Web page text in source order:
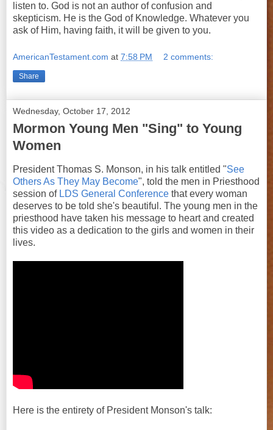
listen to. God is not an author of confusion and
skepticism. He is the God of Knowledge. Whatever you
ask of Him, having faith, it will be given to you.
AmericanTestament.com at 7:58 PM 2 comments:
Share
Wednesday, October 17, 2012
Mormon Young Men "Sing" to Young
Women
President Thomas S. Monson, in his talk entitled "See
Others As They May Become", told the men in Priesthood
session of LDS General Conference that every woman
deserves to be told she's beautiful. The young men in the
priesthood have taken his message to heart and created
this video as a dedication to the girls and women in their
lives.
Here is the entirety of President Monson's talk: